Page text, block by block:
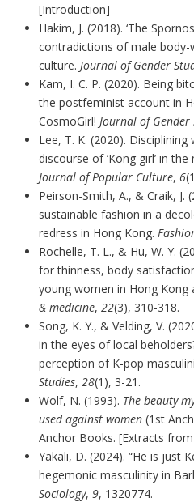
[Introduction]
Hakim, J. (2018). ‘The
contradictions of male body-
culture. Journal of Gender
Kam, I. C. P. (2020). Being
the postfeminist account in
CosmoGirl! Journal of Gender
Lee, T. K. (2020).
discourse of ‘Kong girl’ in
Journal of Popular Culture, 6
Peirson-Smith, A., & Craik, J.
sustainable fashion in a
redress in Hong Kong.
Rochelle, T. L., & Hu, W. Y.
for thinness, body
young women in Hong Kong
& medicine, 22(3), 310-318.
Song, K. Y., & Velding, V.
in the eyes of local
perception of K-pop
Studies, 28(1), 3-21.
Wolf, N. (1993). The beauty
used against women(1st
Anchor Books. [Extracts
Yakalı, D. (2024). “He is just
hegemonic masculinity in
Sociology, 9, 1320774.